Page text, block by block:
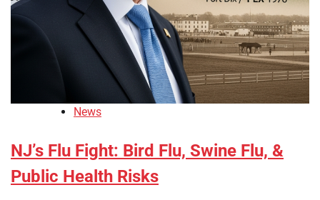
News
NJ’s Flu Fight: Bird Flu, Swine Flu, &
Public Health Risks